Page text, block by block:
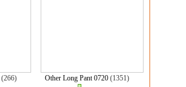
(266) Other Long Pant 0720(1351)